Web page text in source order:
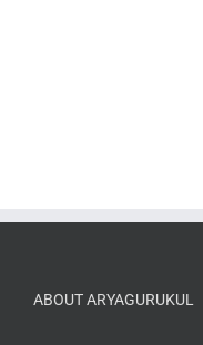
ABOUT ARYAGURUKUL